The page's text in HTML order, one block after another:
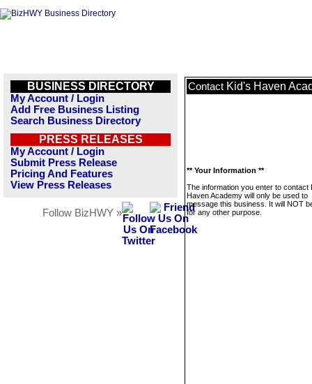
BUSINESS DIRECTORY
My Account / Login
Add Free Business Listing
Search Business Directory
PRESS RELEASES
My Account / Login
Submit Press Release
Pricing And Features
View Press Releases
Follow BizHWY »
Contact Kid's Haven
** Your Information **
The information you enter to contact
Haven Academy will only be used to
message this business. It will NOT
for any other purpose.